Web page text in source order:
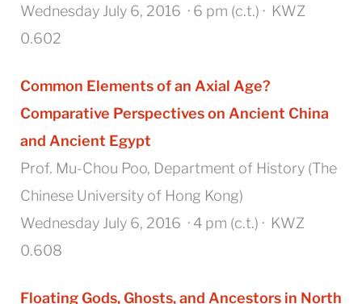
Wednesday July 6, 2016 · 6 pm (c.t.) · KWZ
0.602
Common Elements of an Axial Age?
Comparative Perspectives on Ancient China
and Ancient Egypt
Prof. Mu-Chou Poo, Department of History (The
Chinese University of Hong Kong)
Wednesday July 6, 2016 · 4 pm (c.t.) · KWZ
0.608
Floating Gods, Ghosts, and Ancestors in North